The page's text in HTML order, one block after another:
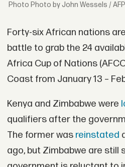
Photo by John Wessels / AFP
Forty-six African nations
battle to grab the 24
Africa Cup of Nations
Coast from January 13 –
Kenya and Zimbabwe were
qualifiers after the
The former was reinstated
ago, but Zimbabwe are still